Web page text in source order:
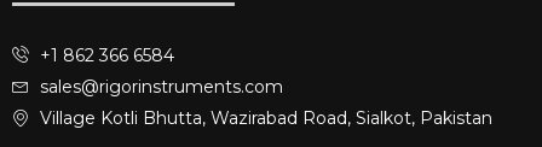
+1 862 366 6584
sales@rigorinstruments.com
Village Kotli Bhutta, Wazirabad Road, Sialkot, Pakistan